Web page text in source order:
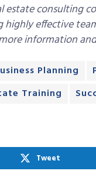
estate consulting
effective
information
Planning
Training
Tweet